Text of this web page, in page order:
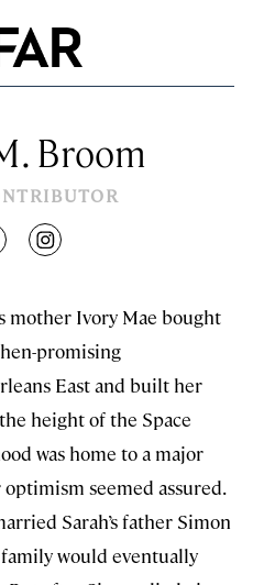
Broom
instagram
mother Ivory Mae bought
promising
East and built her
height of the Space
was home to a major
seemed assured.
Sarah’s father Simon
would eventually